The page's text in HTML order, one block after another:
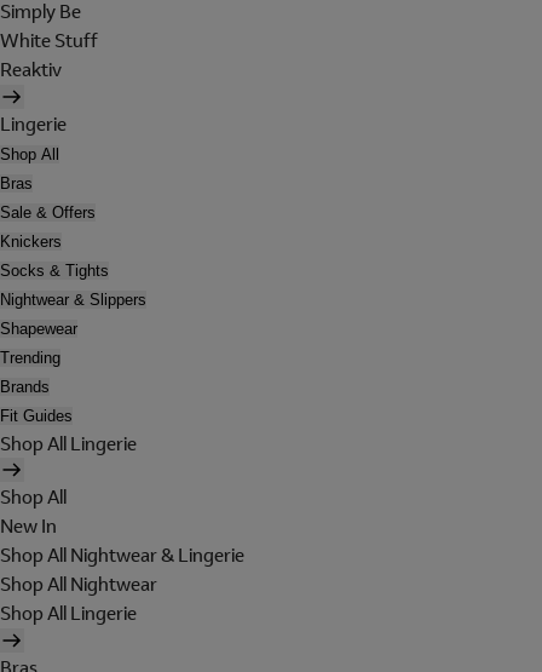
Simply Be
White Stuff
Reaktiv
Lingerie
Shop All
Bras
Sale & Offers
Knickers
Socks & Tights
Nightwear & Slippers
Shapewear
Trending
Brands
Fit Guides
Shop All Lingerie
Shop All
New In
Shop All Nightwear & Lingerie
Shop All Nightwear
Shop All Lingerie
Bras